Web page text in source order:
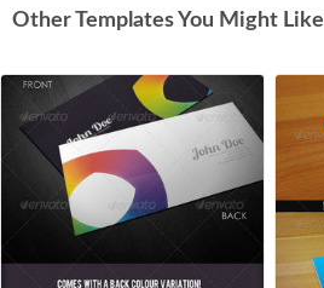
Other Templates You Might Like